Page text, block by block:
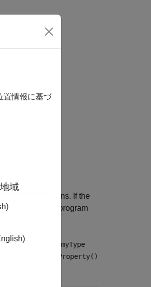
member functions. If the
uses, your program
myType
missing someProperty()
置情報に基づ
域